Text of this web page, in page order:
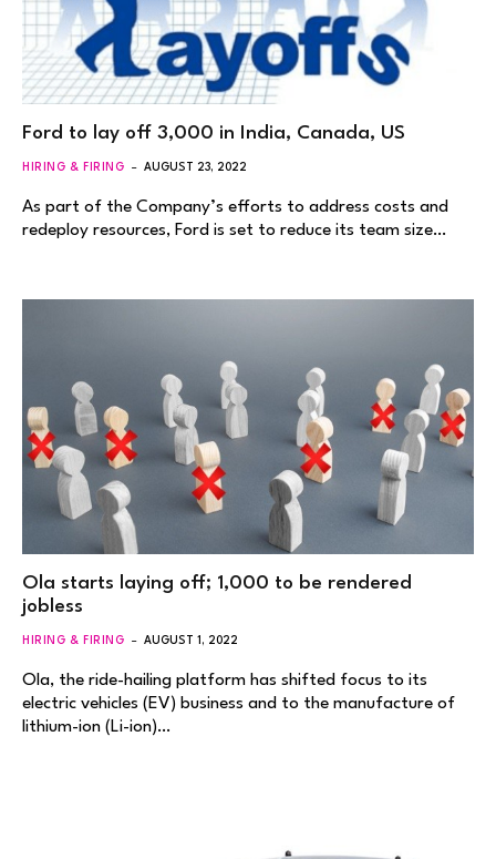
Ford to lay off 3,000 in India, Canada, US
HIRING & FIRING AUGUST 23, 2022
As part of the Company’s efforts to address costs and
redeploy resources, Ford is set to reduce its team size…
Ola starts laying off; 1,000 to be rendered
jobless
HIRING & FIRING AUGUST 1, 2022
Ola, the ride-hailing platform has shifted focus to its
electric vehicles (EV) business and to the manufacture of
lithium-ion (Li-ion)…